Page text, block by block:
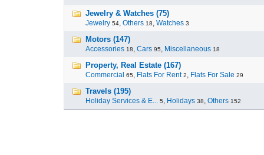
Jewelry & Watches (75)
Jewelry 54, Others 18, Watches 3
Motors (147)
Accessories 18, Cars 95, Miscellaneous 18
Property, Real Estate (167)
Commercial 65, Flats For Rent 2, Flats For Sale 29
Travels (195)
Holiday Services & E... 5, Holidays 38, Others 152